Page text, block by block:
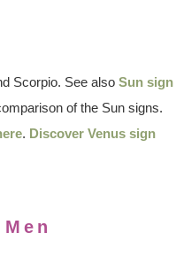
Scorpio. See also Sun sign
of the Sun signs.
. Discover Venus sign